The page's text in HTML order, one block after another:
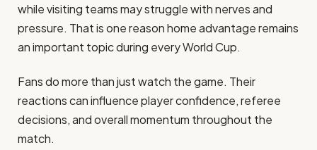
while visiting teams may struggle with nerves and
pressure. That is one reason home advantage remains
an important topic during every World Cup.
Fans do more than just watch the game. Their
reactions can influence player confidence, referee
decisions, and overall momentum throughout the
match.